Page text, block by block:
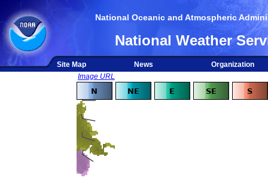
National Oceanic and Atmospheric
National Weather
Site Map News
Organization
Image URL